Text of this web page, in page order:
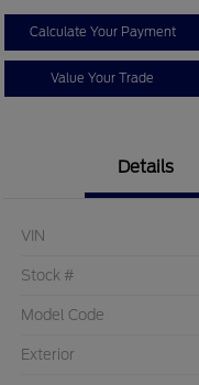
Calculate Your Payment
Value Your Trade
Details
VIN
Stock #
Model Code
Exterior